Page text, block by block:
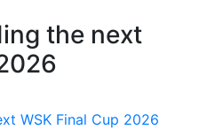
the next